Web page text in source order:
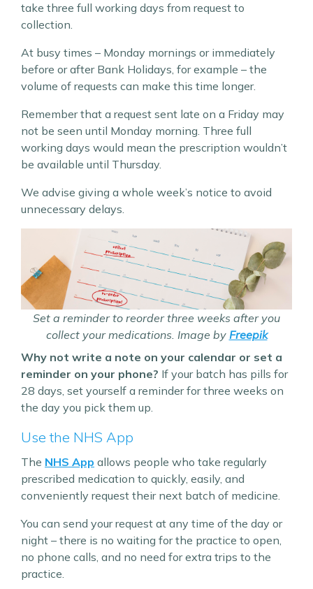
take three full working days from request to
collection.
At busy times – Monday mornings or immediately
before or after Bank Holidays, for example – the
volume of requests can make this time longer.
Remember that a request sent late on a Friday may
not be seen until Monday morning. Three full
working days would mean the prescription wouldn’t
be available until Thursday.
We advise giving a whole week’s notice to avoid
unnecessary delays.
Set a reminder to reorder three weeks after you
collect your medications. Image by Freepik
Why not write a note on your calendar or set a
reminder on your phone? If your batch has pills for
28 days, set yourself a reminder for three weeks on
the day you pick them up.
Use the NHS App
The NHS App allows people who take regularly
prescribed medication to quickly, easily, and
conveniently request their next batch of medicine.
You can send your request at any time of the day or
night – there is no waiting for the practice to open,
no phone calls, and no need for extra trips to the
practice.